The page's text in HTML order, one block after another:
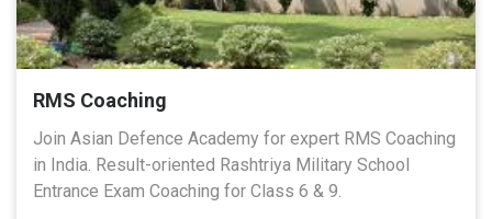
RMS Coaching
Join Asian Defence Academy for expert RMS Coaching
in India. Result-oriented Rashtriya Military School
Entrance Exam Coaching for Class 6 & 9.